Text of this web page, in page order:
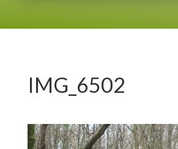
IMG_6502